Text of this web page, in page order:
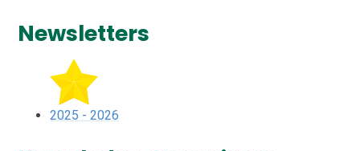
Newsletters
2025 - 2026